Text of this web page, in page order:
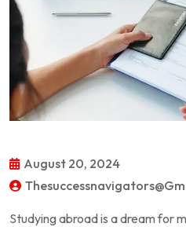
August 20, 2024
Studying abroad is a dream for